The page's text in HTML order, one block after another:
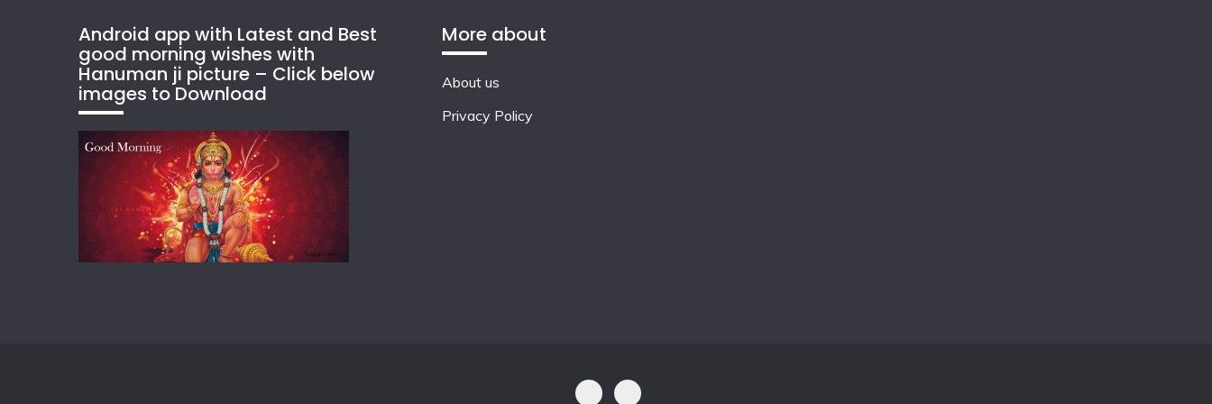
Android app with Latest and Best
good morning wishes with
Hanuman ji picture – Click below
images to Download
More about
About us
Privacy Policy